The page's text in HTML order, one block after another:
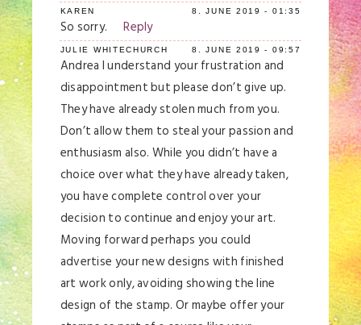
KAREN 8. JUNE 2019 - 01:35
So sorry. Reply
JULIE WHITECHURCH 8. JUNE 2019 - 09:57
Andrea I understand your frustration and
disappointment but please don’t give up.
They have already stolen much from you.
Don’t allow them to steal your passion and
enthusiasm also. While you didn’t have a
choice over what they have already taken,
you have complete control over your
decision to continue and enjoy your art.
Moving forward perhaps you could
advertise your new designs with finished
art work only, avoiding showing the line
design of the stamp. Or maybe offer your